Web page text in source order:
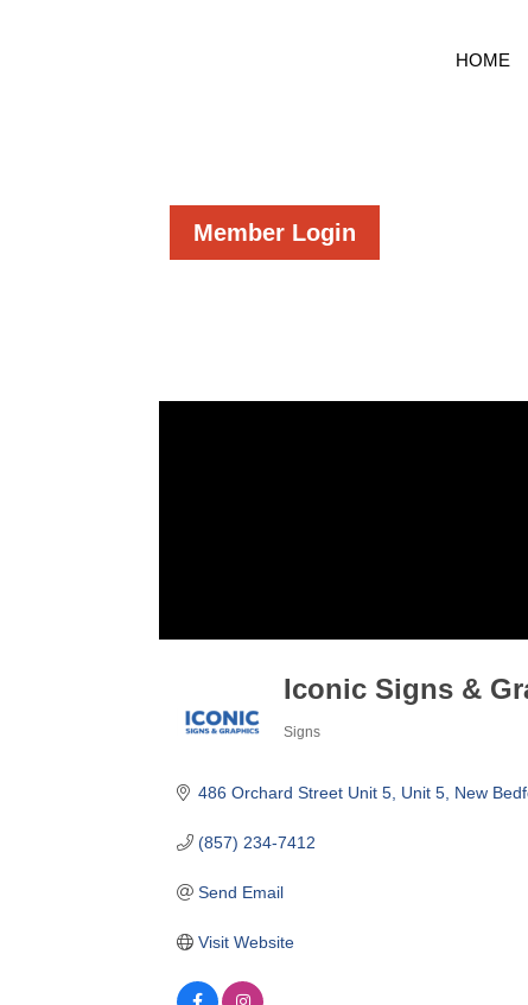
HOME
Member Login
Iconic Signs &
Signs
486 Orchard Street Unit 5 Unit 5 New
(857) 234-7412
Send Email
Visit Website